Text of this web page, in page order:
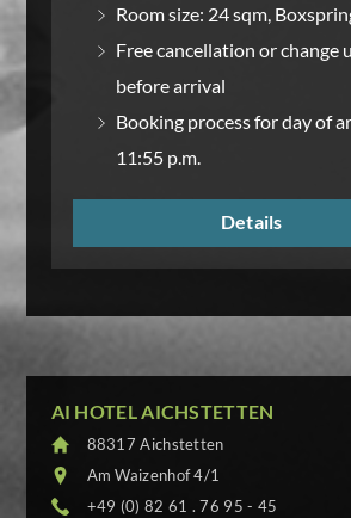
Room size: 24 sqm,
Free cancellation or change
before arrival
Booking process for day of
11:55 p.m.
Details
AI HOTEL AICHSTETTEN
88317 Aichstetten
Am Waizenhof 4/1
+49 (0) 82 61 . 76 95 - 45